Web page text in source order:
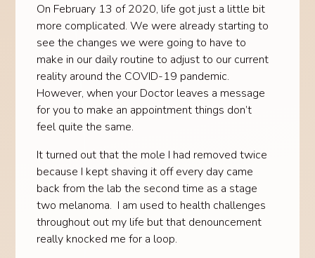
On February 13 of 2020, life got just a little bit
more complicated. We were already starting to
see the changes we were going to have to
make in our daily routine to adjust to our current
reality around the COVID-19 pandemic.
However, when your Doctor leaves a message
for you to make an appointment things don’t
feel quite the same.
It turned out that the mole I had removed twice
because I kept shaving it off every day came
back from the lab the second time as a stage
two melanoma. I am used to health challenges
throughout out my life but that denouncement
really knocked me for a loop.